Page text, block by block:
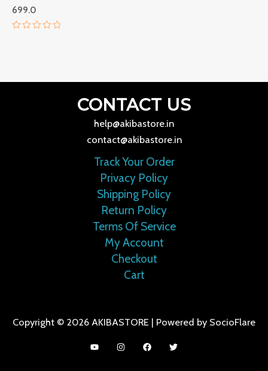
699.0
CONTACT US
help@akibastore.in
contact@akibastore.in
Track Your Order
Privacy Policy
Shipping Policy
Return Policy
Terms Of Service
My Account
Checkout
Cart
Copyright © 2026 AKIBASTORE | Powered by SocioFlare